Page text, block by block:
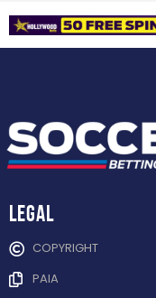
Legal
COPYRIGHT
PAIA